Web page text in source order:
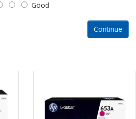
Good
Continue